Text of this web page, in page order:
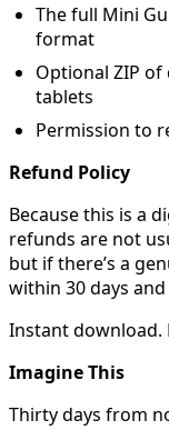
The full Mini
format
Optional ZIP
tablets
Permission to
Refund Policy
Because this is a
refunds are not
but if there’s a
within 30 days
Instant download.
Imagine This
Thirty days from